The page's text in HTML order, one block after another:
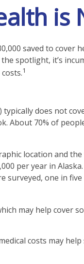
is
saved to cover
spotlight, it’s
1
does not
About 70% of
location and
per year in
surveyed, one in
may help cover
costs may